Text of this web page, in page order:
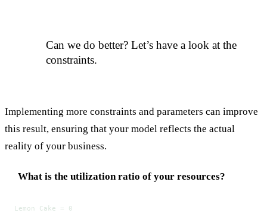
Can we do better? Let’s have a look at the
constraints.
Implementing more constraints and parameters can improve
this result, ensuring that your model reflects the actual
reality of your business.
What is the utilization ratio of your resources?
Lemon Cake = 0